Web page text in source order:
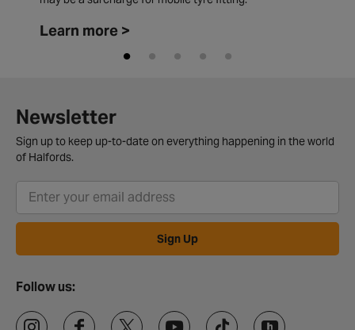
Learn more >
Newsletter
Sign up to keep up-to-date on everything happening in the world
of Halfords.
Sign Up
Follow us: